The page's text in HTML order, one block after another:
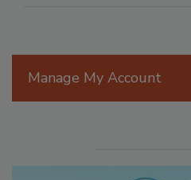
Manage My Account